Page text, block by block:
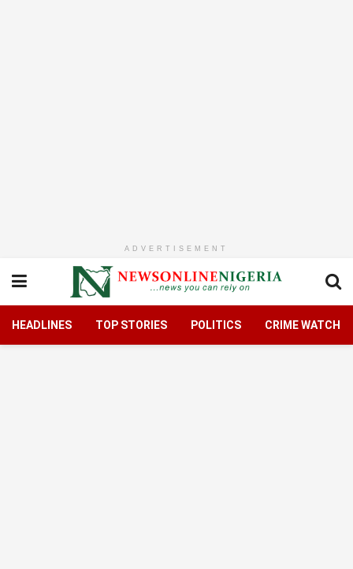
ADVERTISEMENT
HEADLINES TOP STORIES POLITICS CRIME WATCH